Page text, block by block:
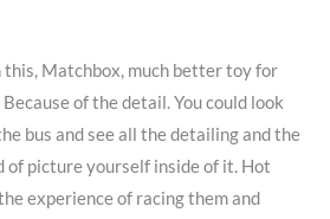
this, Matchbox, much better toy for
of the detail. You could look
bus and see all the detailing and the
of picture yourself inside of it. Hot
experience of racing them and